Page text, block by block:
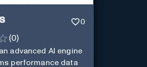
0
(0)
advanced AI engine
performance data